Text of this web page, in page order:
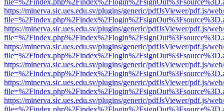
https://minerva.sic.ues.edu.sv/plugins/generic/pdfJsViewer/pdf.js/
https://minerva.sic.ues.edu.sv/plugins/generic/pdfJsViewer/pdf.js/
https://minerva.sic.ues.edu.sv/plugins/generic/pdfJsViewer/pdf.js/
https://minerva.sic.ues.edu.sv/plugins/generic/pdfJsViewer/pdf.js/
https://minerva.sic.ues.edu.sv/plugins/generic/pdfJsViewer/pdf.js/
https://minerva.sic.ues.edu.sv/plugins/generic/pdfJsViewer/pdf.js/